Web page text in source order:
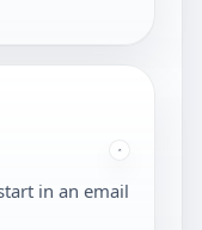
in an email